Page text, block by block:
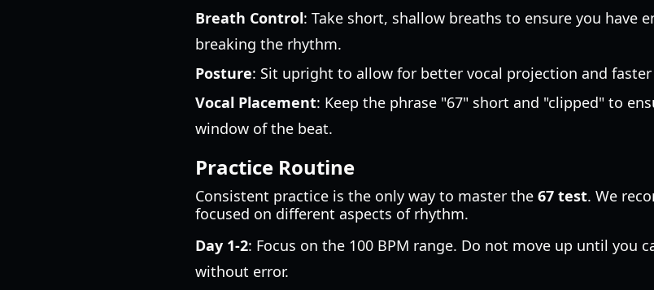
Breath Control: Take short, shallow breaths to ensure you have
breaking the rhythm.
Posture: Sit upright to allow for better vocal projection and
Vocal Placement: Keep the phrase "67" short and "clipped" to
window of the beat.
Practice Routine
Consistent practice is the only way to master the 67 test. We
focused on different aspects of rhythm.
Day 1-2: Focus on the 100 BPM range. Do not move up until you
without error.